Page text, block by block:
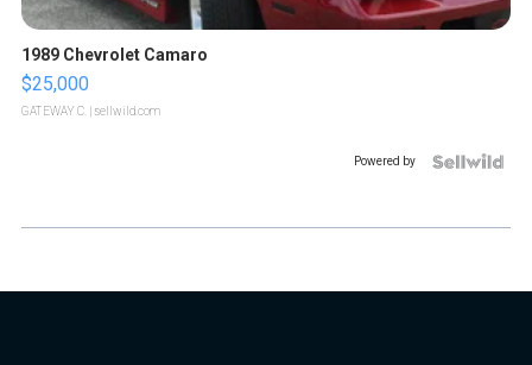
1989 Chevrolet Camaro
$25,000
GATEWAY C. | sellwild.com
Powered by